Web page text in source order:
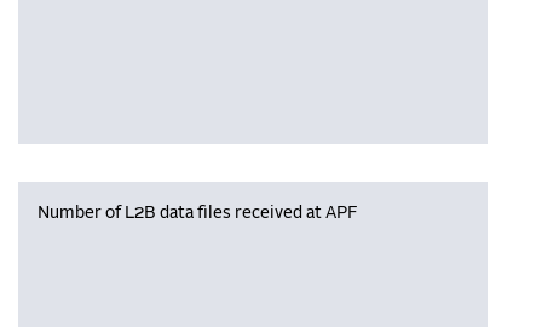
Number of L2B data files received at APF